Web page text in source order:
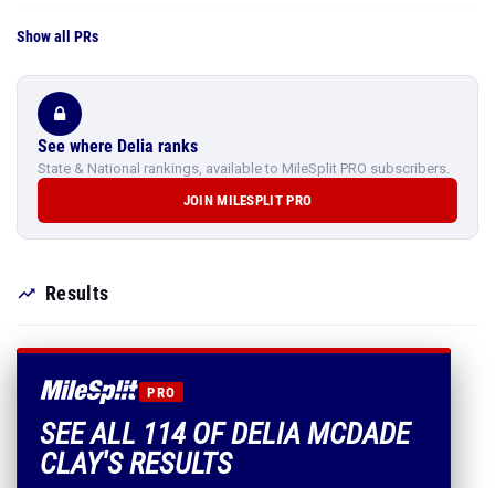
Show all PRs
See where Delia ranks
State & National rankings, available to MileSplit PRO subscribers.
JOIN MILESPLIT PRO
Results
PRO
SEE ALL 114 OF DELIA MCDADE
CLAY'S RESULTS